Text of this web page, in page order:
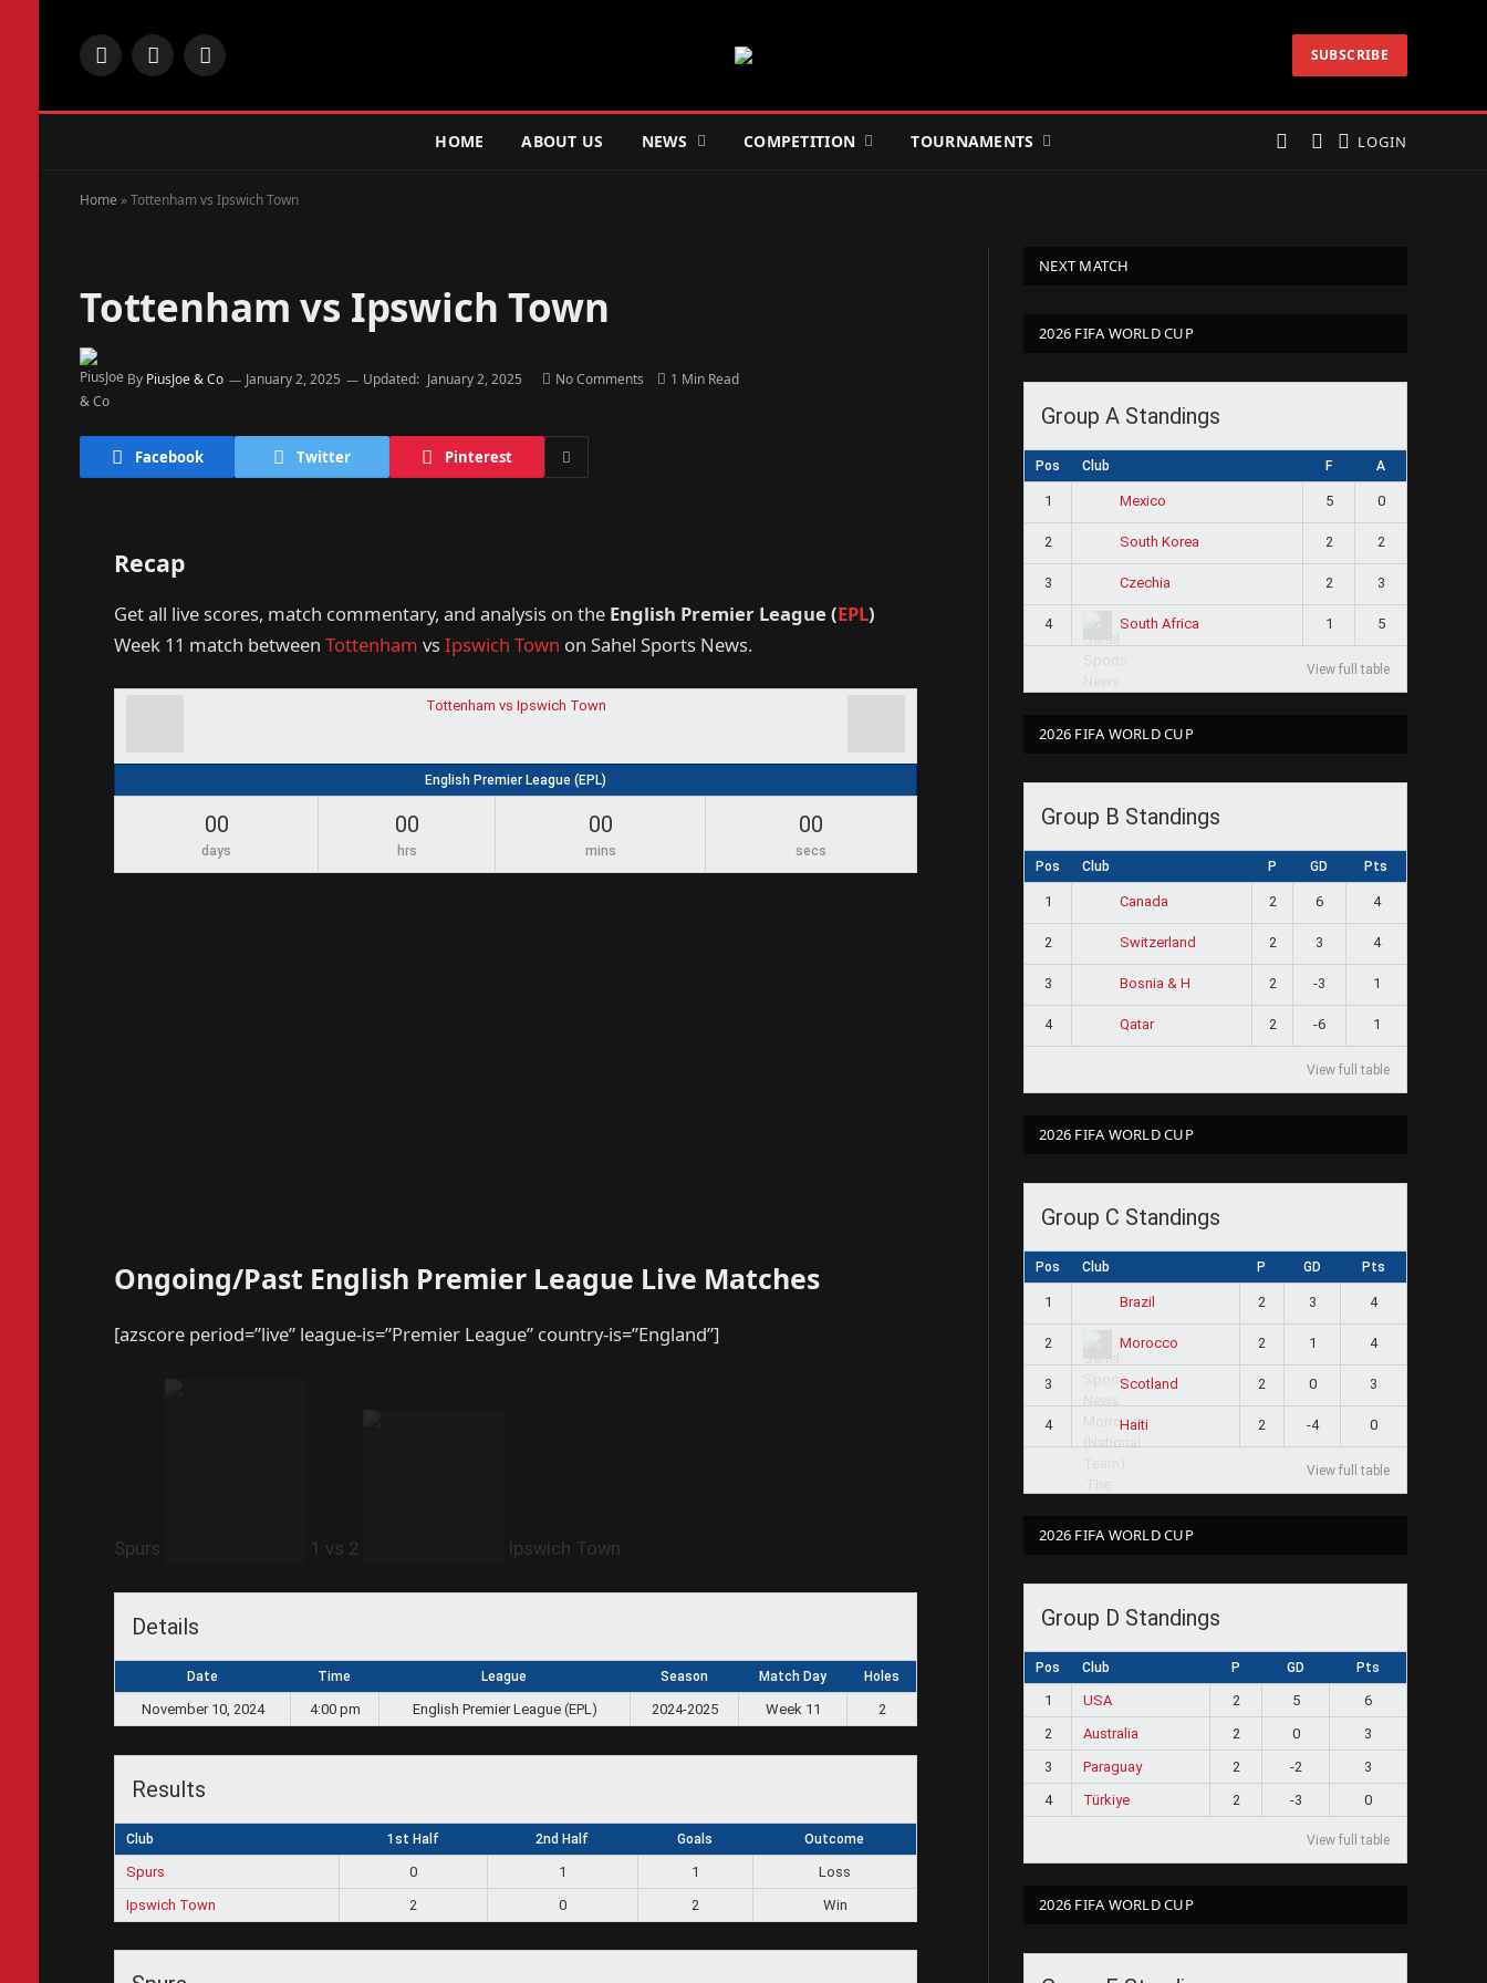
Facebook
X
Instagram SUBSCRIBE
HOME ABOUT US NEWS COMPETITION TOURNAMENTS LOGIN
Home »Tottenham vs Ipswich Town
Tottenham vs Ipswich Town
By PiusJoe & Co January 2, 2025 Updated: January 2, 2025 No Comments 1 Min Read
Facebook Twitter Pinterest
Recap
Get all live scores, match commentary, and analysis on the English Premier League (EPL)
Week 11 match between Tottenham vsIpswich Town on Sahel Sports News.
Tottenham vs Ipswich Town
English Premier League (EPL)
00
days
00
hrs
00
mins
00
secs
Ongoing/Past English Premier League Live Matches
[azscore period=”live” league-is=”Premier League” country-is=”England”]
Spurs 1 vs 2 Ipswich Town
Details
Date Time League Season Match Day Holes
November 10, 2024 4:00 pm English Premier League (EPL) 2024-2025 Week 11 2
Results
Club 1st Half 2nd Half Goals Outcome
Spurs 0 1 1
Loss
Ipswich Town
2 0 2 Win
NEXT MATCH
2026 FIFA WORLD CUP
Group A Standings
Pos Club F A
1 Mexico 5 0
2 South Korea 2 2
3 Czechia 2 3
4 South Africa 1 5
View full table
2026 FIFA WORLD CUP
Group B Standings
Pos Club P GD Pts
1 Canada 2 6 4
2 Switzerland 2 3 4
3 Bosnia & H 2 -3 1
4 Qatar 2 -6 1
View full table
2026 FIFA WORLD CUP
Group C Standings
Pos Club P GD Pts
1 Brazil 2 3 4
2 Morocco 2 1 4
3 Scotland 2 0 3
4 Haiti 2 -4 0
View full table
2026 FIFA WORLD CUP
Group D Standings
Pos Club P GD Pts
1 USA 2 5
6
2
Australia 2 0
3
3
Paraguay 2 -2
3
4
Türkiye 2 -3 0
View full table
2026 FIFA WORLD CUP